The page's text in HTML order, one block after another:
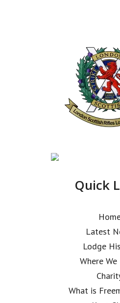
Quick
Latest
Lodge
Where
What is